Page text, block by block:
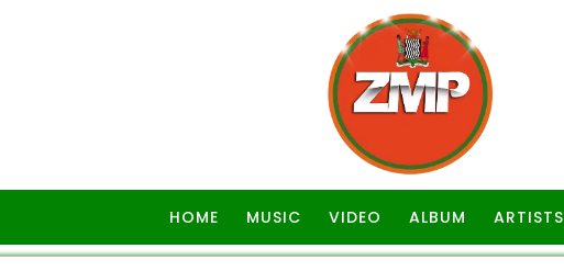
HOME MUSIC VIDEO ALBUM ARTISTS